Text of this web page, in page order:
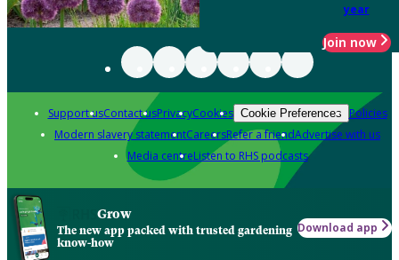
year
Join now
Support usContact usPrivacyCookies Cookie Preferences Policies
Modern slavery statementCareersRefer a friendAdvertise with us
Media centreListen to RHS podcasts
Grow
The new app packed with trusted gardening
know-how
Download app